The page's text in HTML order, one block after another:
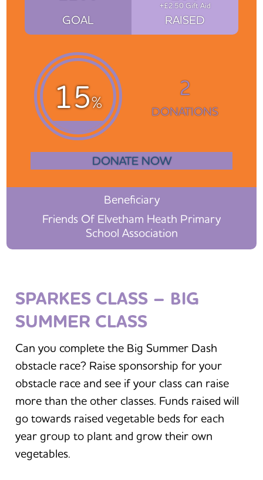
GOAL
+£2.50 Gift Aid
RAISED
15%
2
DONATIONS
DONATE NOW
Beneficiary
Friends Of Elvetham Heath Primary
School Association
SPARKES CLASS – BIG
SUMMER CLASS
Can you complete the Big Summer Dash
obstacle race? Raise sponsorship for your
obstacle race and see if your class can raise
more than the other classes. Funds raised will
go towards raised vegetable beds for each
year group to plant and grow their own
vegetables.